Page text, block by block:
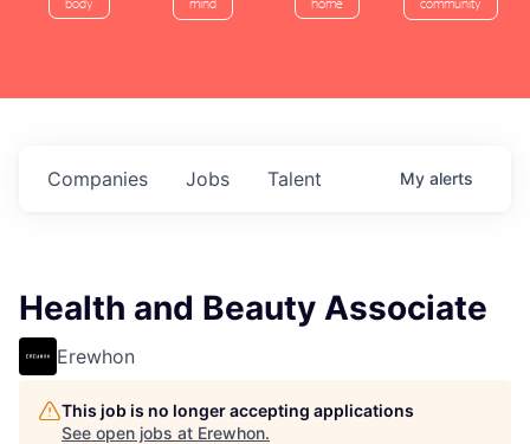
body mind home community
Jobs
Companies Talent My alerts
Health and Beauty Associate
Erewhon
This job is no longer accepting applications
See open jobs at Erewhon.